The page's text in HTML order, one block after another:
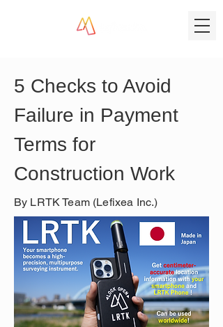
5 Checks to Avoid
Failure in Payment
Terms for
Construction Work
By LRTK Team (Lefixea Inc.)